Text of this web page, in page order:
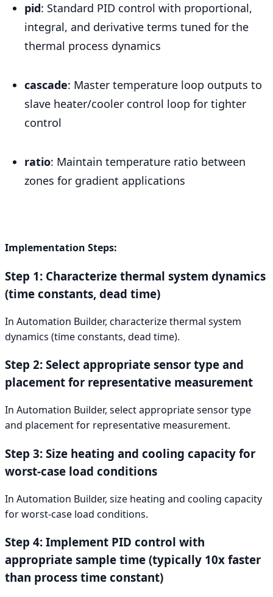
pid: Standard PID control with proportional,
integral, and derivative terms tuned for the
thermal process dynamics
cascade: Master temperature loop outputs to
slave heater/cooler control loop for tighter
control
ratio: Maintain temperature ratio between
zones for gradient applications
Implementation Steps:
Step 1: Characterize thermal system dynamics
(time constants, dead time)
In Automation Builder, characterize thermal system
dynamics (time constants, dead time).
Step 2: Select appropriate sensor type and
placement for representative measurement
In Automation Builder, select appropriate sensor type
and placement for representative measurement.
Step 3: Size heating and cooling capacity for
worst-case load conditions
In Automation Builder, size heating and cooling capacity
for worst-case load conditions.
Step 4: Implement PID control with
appropriate sample time (typically 10x faster
than process time constant)